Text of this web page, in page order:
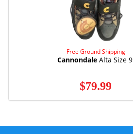
Free Ground Shipping
CannondaleAlta Size 9
$79.99